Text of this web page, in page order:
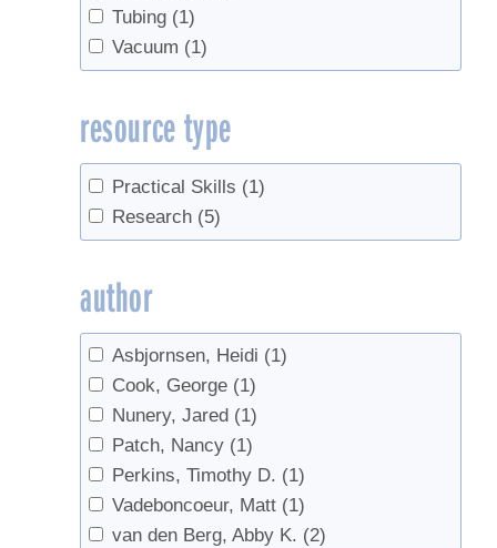
Tubing (1)
Vacuum (1)
resource type
Practical Skills (1)
Research (5)
author
Asbjornsen, Heidi (1)
Cook, George (1)
Nunery, Jared (1)
Patch, Nancy (1)
Perkins, Timothy D. (1)
Vadeboncoeur, Matt (1)
van den Berg, Abby K. (2)